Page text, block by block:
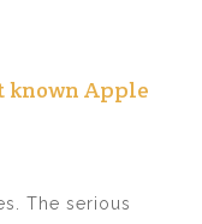
known Apple
The serious